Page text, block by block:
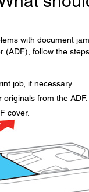
with document
(ADF), follow the
job, if necessary.
originals from the ADF.
cover.